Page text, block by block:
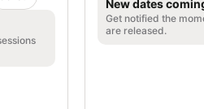
New dates
Get notified the
are released.